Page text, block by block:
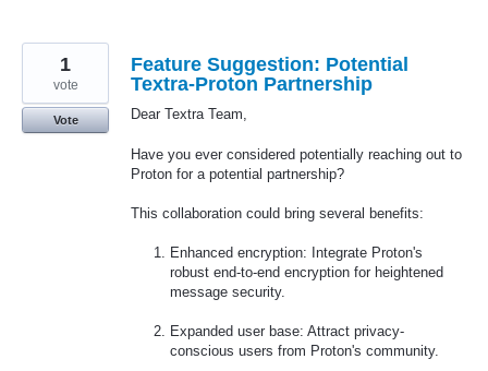
Feature Suggestion: Potential
Textra-Proton Partnership
Dear Textra Team,
Have you ever considered potentially reaching out to
Proton for a potential partnership?
This collaboration could bring several benefits:
Enhanced encryption: Integrate Proton's
robust end-to-end encryption for heightened
message security.
Expanded user base: Attract privacy-
conscious users from Proton's community.
1
vote
Vote